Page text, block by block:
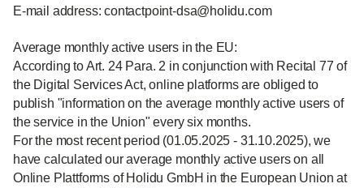
E-mail address: contactpoint-dsa@holidu.com
Average monthly active users in the EU:
According to Art. 24 Para. 2 in conjunction with Recital 77 of
the Digital Services Act, online platforms are obliged to
publish "information on the average monthly active users of
the service in the Union" every six months.
For the most recent period (01.05.2025 - 31.10.2025), we
have calculated our average monthly active users on all
Online Plattforms of Holidu GmbH in the European Union at